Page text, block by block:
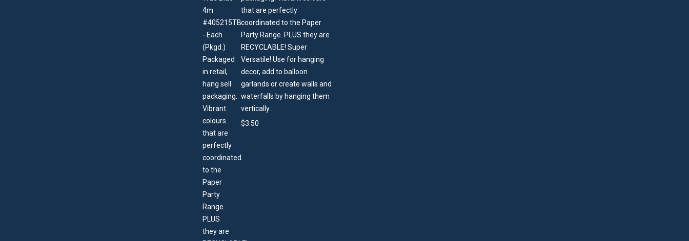
that are perfectly
coordinated to the Paper
Party Range. PLUS they are
RECYCLABLE! Super
Versatile! Use for hanging
decor, add to balloon
garlands or create walls and
waterfalls by hanging them
vertically .
$3.50